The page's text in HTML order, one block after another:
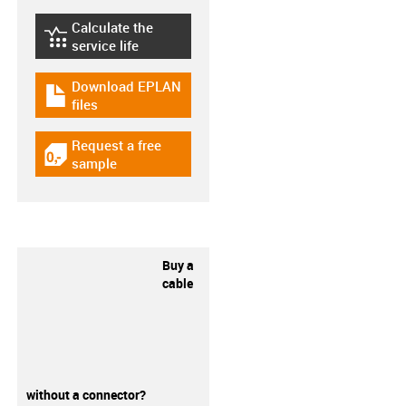
igus-icon-lebensdauerrechner
Calculate the
service life
igus-icon-download-plan
Download EPLAN
files
igus-icon-gratismuster
Request a free
sample
Buy a
cable
without a connector?